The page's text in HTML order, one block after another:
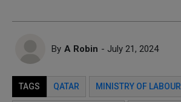
By A Robin - July 21, 2024
TAGS QATAR MINISTRY OF LABOUR